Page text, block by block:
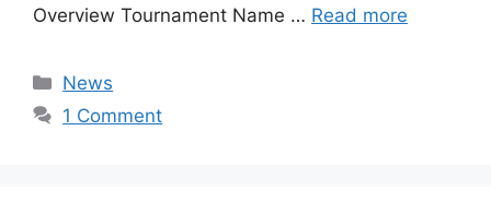
Overview Tournament Name … Read more
Categories
News
1 Comment